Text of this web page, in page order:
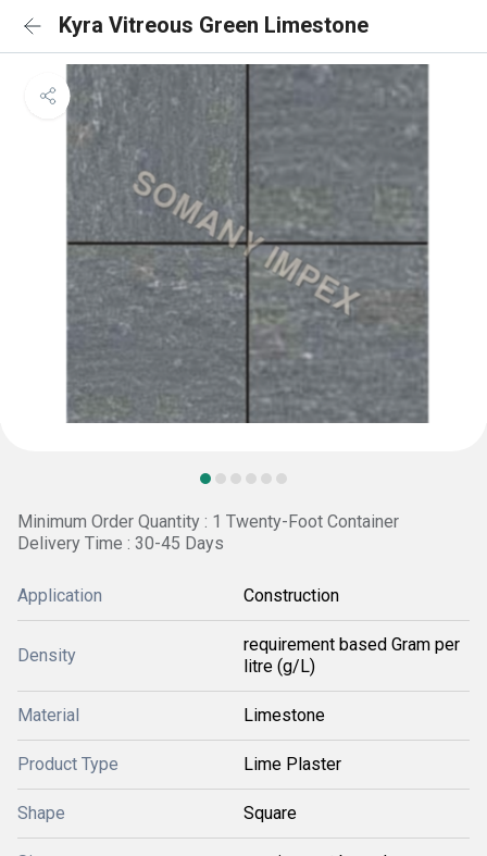
Kyra Vitreous Green Limestone
Minimum Order Quantity : 1 Twenty-Foot Container
Delivery Time : 30-45 Days
Application Construction
Density
requirement based Gram per
litre (g/L)
Material Limestone
Product Type Lime Plaster
Shape Square